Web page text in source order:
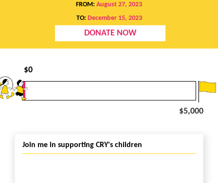
FROM: August 27, 2023
TO: December 15, 2023
DONATE NOW
$0
$5,000
Join me in supporting CRY's children